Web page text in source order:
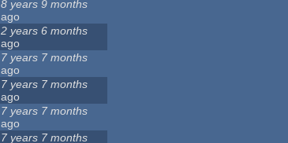
8 years 9 months
ago
2 years 6 months
ago
7 years 7 months
ago
7 years 7 months
ago
7 years 7 months
ago
7 years 7 months